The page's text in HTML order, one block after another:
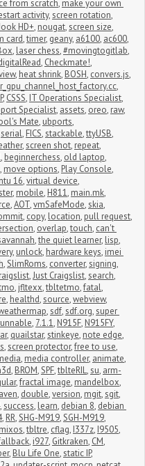
from scratch, make your own
activity,screen rotation,
HD+, nougat,screen size,
card,timer, geany, a6100, ac600,
, laser chess,#movingtogitlab,
, Checkmate!,
, heat shrink, BOSH, convers.js,
,
, CSSS, IT Operations Specialist,
Specialist, assets, oreo, raw,
Mate, ubports,
serial, FICS,stackable,ttyUSB,
,screen shot, repeat,
, beginnerchess, old laptop,
, move options, Play Console,
16,virtual device,
, mobile, H811, main.mk,
,AOT,vmSafeMode,skia,
, copy, location, pull request,
, overlap,touch, can't
,the quiet learner, lisp,
, unlock, hardware keys, imei
,SlimRoms, converter,signing,
,Just Craigslist,search,
, jfltexx,tbltetmo,fatal,
, healthd,source,webview,
,sdf,sdf.org,super
, 7.1.1, N915F, N915FY,
, quailstar,stinkeye, note edge,
,screen protector,free to use,
, media controller, animate,
, BROM,SPF,tblteRIL,su, arm-
,fractal image, mandelbox,
, double,version, mgit,sgit,
,success, learn, debian 8, debian
, RR,SHG-M919,SGH-M919,
,tbltre, cflag, I337z, I9505,
, i927, Gitkraken, CM,
, Blu Life One,static IP,